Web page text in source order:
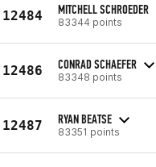
12484 MITCHELL SCHROEDER
83344 points
12486 CONRAD SCHAEFER
83348 points
12487 RYAN BEATSE
83351 points